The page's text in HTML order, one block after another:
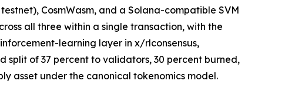
CosmWasm, and a Solana-compatible SVM
all three within a single transaction, with the
learning layer in x/rlconsensus,
of 37 percent to validators, 30 percent burned,
asset under the canonical tokenomics model.